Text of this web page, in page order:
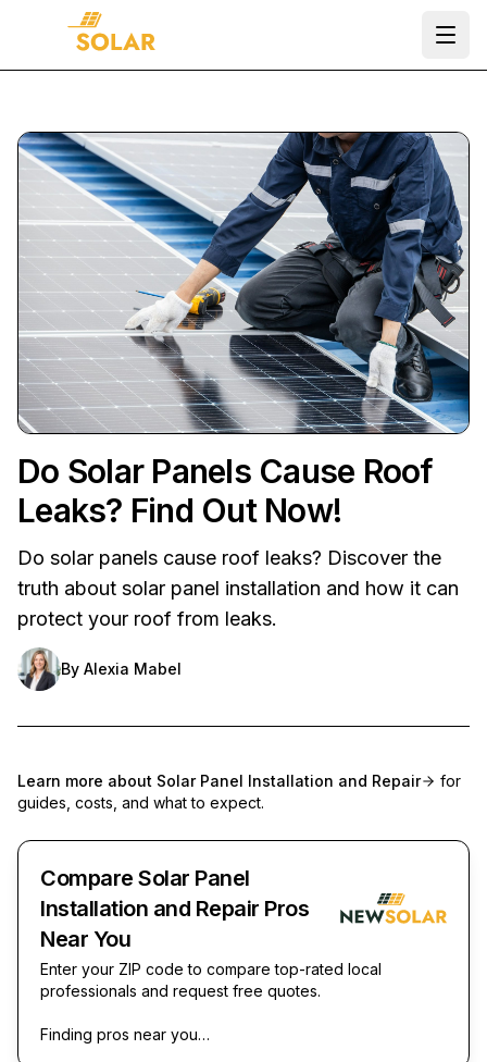
Do Solar Panels Cause Roof
Leaks? Find Out Now!
Do solar panels cause roof leaks? Discover the
truth about solar panel installation and how it can
protect your roof from leaks.
By Alexia Mabel
Learn more about Solar Panel Installation and Repair
for
guides, costs, and what to expect.
Compare Solar Panel
Installation and Repair Pros
Near You
Enter your ZIP code to compare top-rated local
professionals and request free quotes.
Finding pros near you…